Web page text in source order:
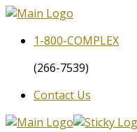
1-800-COMPLEX
(266-7539)
Contact Us